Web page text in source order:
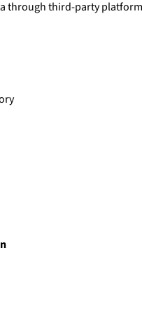
through third-party